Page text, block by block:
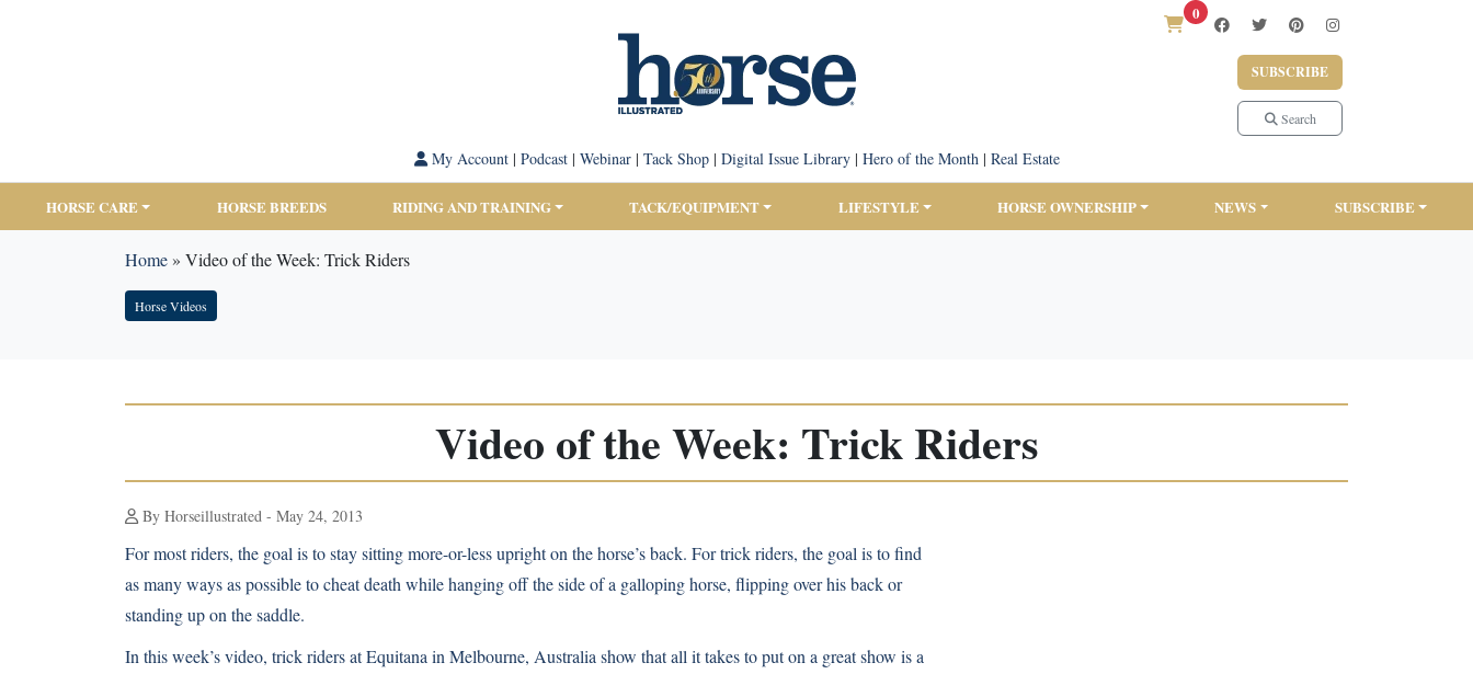
0
SUBSCRIBE
Search
My Account| Podcast| Webinar| Tack Shop| Digital Issue Library| Hero of the Month| Real Estate
HORSE CARE HORSE BREEDS RIDING AND TRAINING TACK/EQUIPMENT LIFESTYLE HORSE OWNERSHIP NEWS SUBSCRIBE
Home» Video of the Week: Trick Riders
Horse Videos
Video of the Week: Trick Riders
By Horseillustrated - May 24, 2013
For most riders, the goal is to stay sitting more-or-less upright on the horse’s back. For trick riders, the goal is to find
as many ways as possible to cheat death while hanging off the side of a galloping horse, flipping over his back or
standing up on the saddle.
In this week’s video, trick riders at Equitana in Melbourne, Australia show that all it takes to put on a great show is a